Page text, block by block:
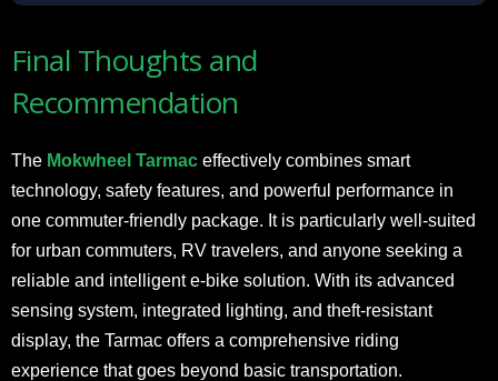
Final Thoughts and
Recommendation
The Mokwheel Tarmac effectively combines smart
technology, safety features, and powerful performance in
one commuter-friendly package. It is particularly well-suited
for urban commuters, RV travelers, and anyone seeking a
reliable and intelligent e-bike solution. With its advanced
sensing system, integrated lighting, and theft-resistant
display, the Tarmac offers a comprehensive riding
experience that goes beyond basic transportation.